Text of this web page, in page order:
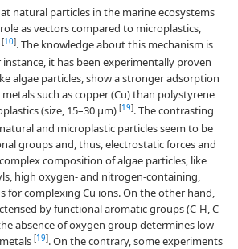
natural particles in the marine ecosystems
as vectors compared to microplastics,
[10]. The knowledge about this mechanism is
it has been experimentally proven
algae particles, show a stronger adsorption
such as copper (Cu) than polystyrene
(size, 15–30 µm) [19]. The contrasting
and microplastic particles seem to be
groups and, thus, electrostatic forces and
composition of algae particles, like
high oxygen- and nitrogen-containing,
for complexing Cu ions. On the other hand,
by functional aromatic groups (C-H, C
absence of oxygen group determines low
[19]. On the contrary, some experiments